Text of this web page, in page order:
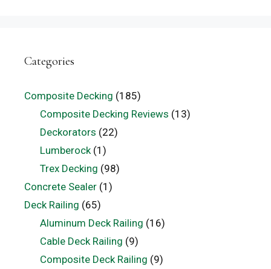
Categories
Composite Decking (185)
Composite Decking Reviews (13)
Deckorators (22)
Lumberock(1)
Trex Decking (98)
Concrete Sealer (1)
Deck Railing (65)
Aluminum Deck Railing (16)
Cable Deck Railing (9)
Composite Deck Railing (9)